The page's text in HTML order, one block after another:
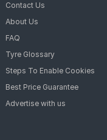
Contact Us
About Us
FAQ
Tyre Glossary
Steps To Enable Cookies
Best Price Guarantee
Advertise with us